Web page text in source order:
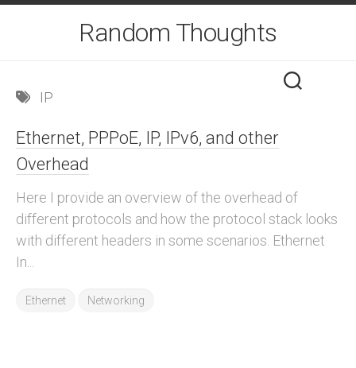
Skip
Random Thoughts
IP
Ethernet, PPPoE, IP, IPv6, and other
Overhead
Here I provide an overview of the overhead of
different protocols and how the protocol stack looks
with different headers in some scenarios. Ethernet
In...
Ethernet Networking